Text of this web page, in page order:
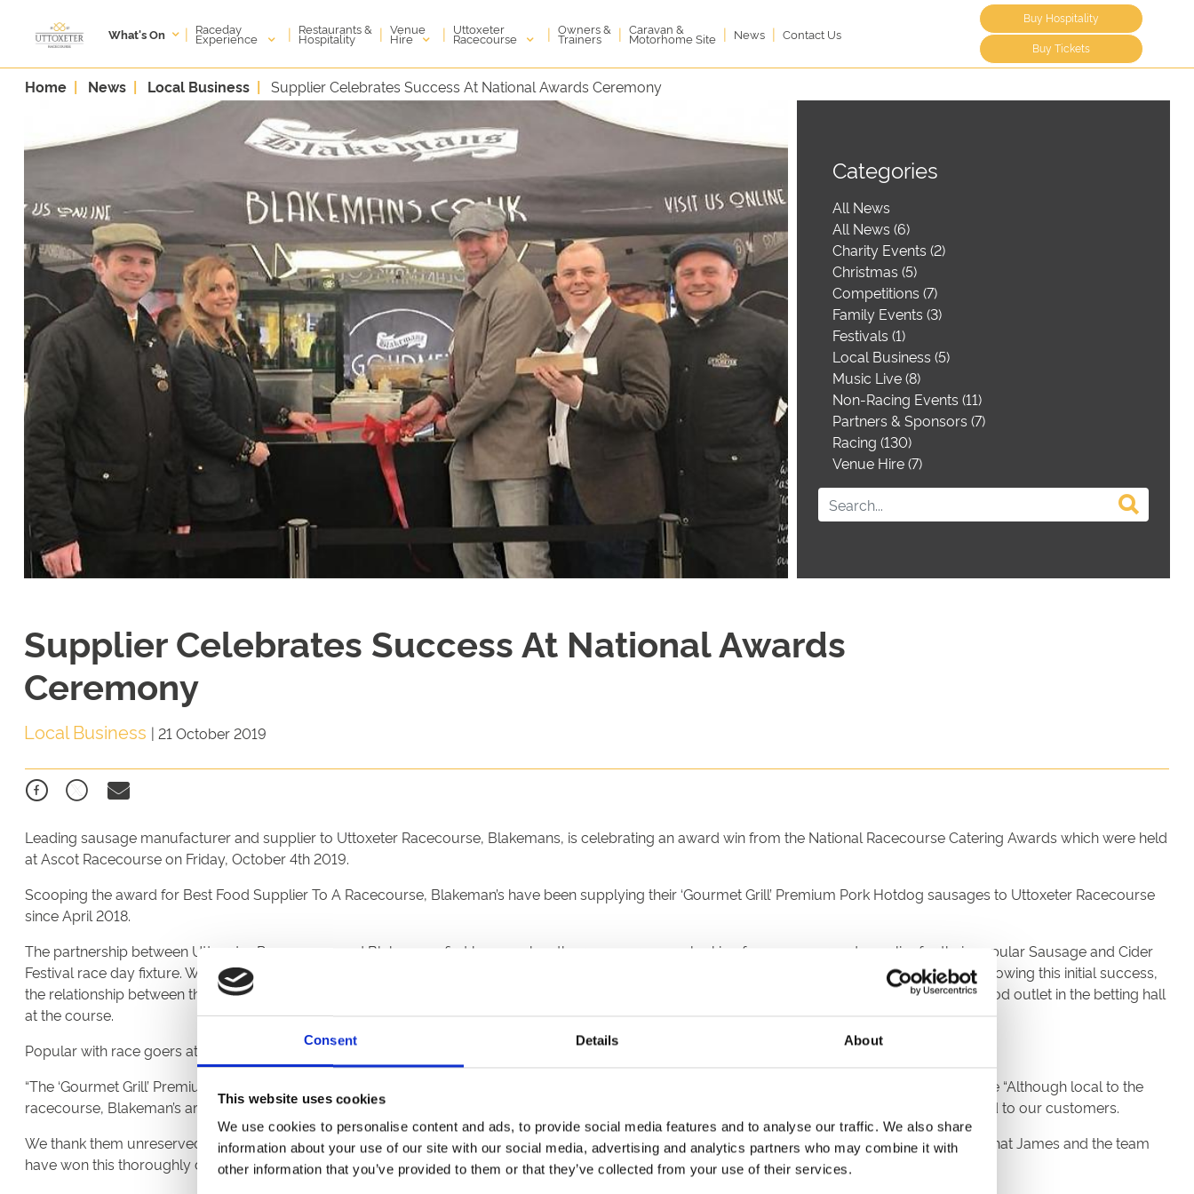
Consent Details About
This website uses cookies
We use cookies to personalise content and ads, to provide social media features and to analyse our traffic. We also share
information about your use of our site with our social media, advertising and analytics partners who may combine it with
other information that you’ve provided to them or that they’ve collected from your use of their services.
What's On | Raceday
Experience | Restaurants &
Hospitality | Venue
Hire | Uttoxeter
Racecourse | Owners &
Trainers | Caravan &
Motorhome Site | News | Contact Us
Buy Hospitality
Buy Tickets
Home News Local Business Supplier Celebrates Success At National Awards Ceremony
Categories
All News
All News (6)
Charity Events (2)
Christmas (5)
Competitions (7)
Family Events (3)
Festivals (1)
Local Business (5)
Music Live (8)
Non-Racing Events (11)
Partners & Sponsors (7)
Racing (130)
Venue Hire (7)
Supplier Celebrates Success At National Awards
Ceremony
Local Business | 21 October 2019
Leading sausage manufacturer and supplier to Uttoxeter Racecourse, Blakemans, is celebrating an award win from the National Racecourse Catering Awards which were held
at Ascot Racecourse on Friday, October 4th 2019.
Scooping the award for Best Food Supplier To A Racecourse, Blakeman’s have been supplying their ‘Gourmet Grill’ Premium Pork Hotdog sausages to Uttoxeter Racecourse
since April 2018.
The partnership between Uttoxeter Racecourse and Blakemans first begun when the racecourse was looking for a sponsor and supplier for their popular Sausage and Cider
Festival race day fixture. With a commitment to choose local, Newcastle Under Lyme based Blakeman’s was a natural choice for the racecourse. Following this initial success,
the relationship between the racecourse and Blakemans flourished, leading Uttoxeter Racecourse to introduce a pop-up BBQ tent and a branded food outlet in the betting hall
at the course.
Popular with race goers at Uttoxeter, more than 9,000 Premium Pork Hotdog sausages have been sold at the course.
“The ‘Gourmet Grill’ Premium Pork Hotdog is a firm favourite with our customers” comments Brian Barrass General Manager at Uttoxeter Racecourse “Although local to the
racecourse, Blakeman’s are the UK’s leading sausage manufacturer and having them on board ensures that we continue to provide high-quality food to our customers.
We thank them unreservedly for their hard work and commitment in supplying quality food to our customers” continues Barrass “We are delighted that James and the team
have won this thoroughly deserved award – well done”